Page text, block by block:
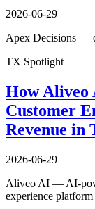
2026-06-29
Apex Decisions —
TX Spotlight
How Aliveo
Customer
Revenue in
2026-06-29
Aliveo AI — AI-
experience platform